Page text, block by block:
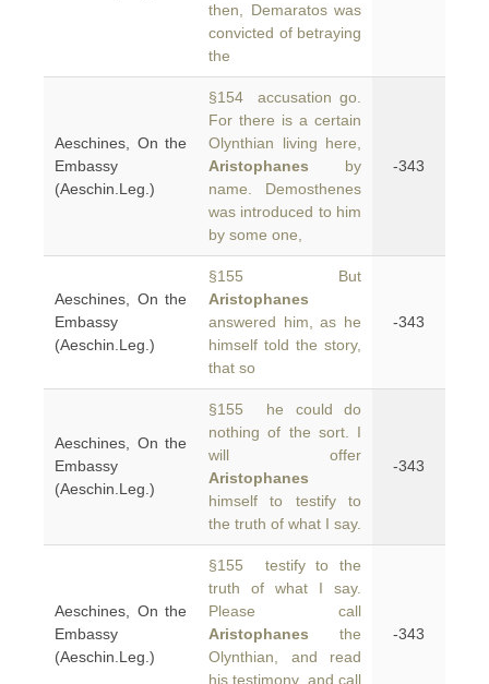
then, Demaratos was
convicted of betraying
the
Aeschines, On the
Embassy
(Aeschin.Leg.)
§154 accusation go.
For there is a certain
Olynthian living here,
Aristophanes by
name. Demosthenes
was introduced to him
by some one,
-343
Aeschines, On the
Embassy
(Aeschin.Leg.)
§155 But
Aristophanes
answered him, as he
himself told the story,
that so
-343
Aeschines, On the
Embassy
(Aeschin.Leg.)
§155 he could do
nothing of the sort. I
will offer
Aristophanes
himself to testify to
the truth of what I say.
-343
Aeschines, On the
Embassy
(Aeschin.Leg.)
§155 testify to the
truth of what I say.
Please call
Aristophanes the
Olynthian, and read
his testimony, and call
-343